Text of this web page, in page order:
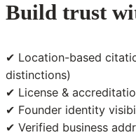
Build trust
✔ Location-based
distinctions)
✔ License &
✔ Founder identity
✔ Verified business